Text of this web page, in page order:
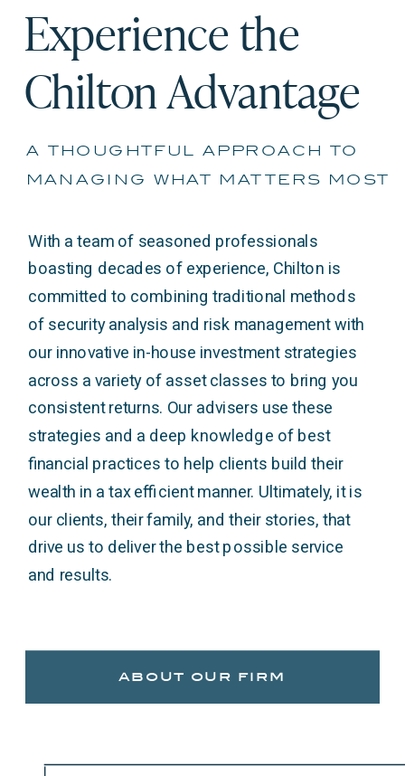
With a team of seasoned professionals
boasting decades of experience, Chilton is
committed to combining traditional methods
of security analysis and risk management with
our innovative in-house investment strategies
across a variety of asset classes to bring you
consistent returns. Our advisers use these
strategies and a deep knowledge of best
financial practices to help clients build their
wealth in a tax efficient manner. Ultimately, it is
our clients, their family, and their stories, that
drive us to deliver the best possible service
and results.
a thoughtful approach to
managing what matters most
Experience the
Chilton Advantage
about our firm